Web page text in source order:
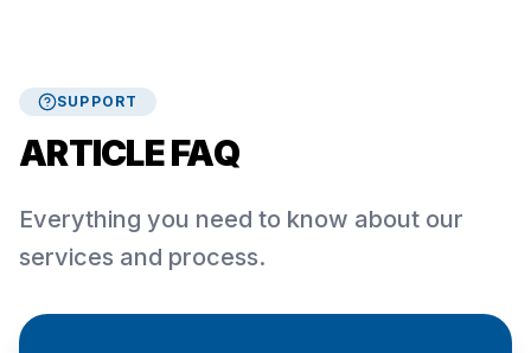
SUPPORT
ARTICLE FAQ
Everything you need to know about our
services and process.